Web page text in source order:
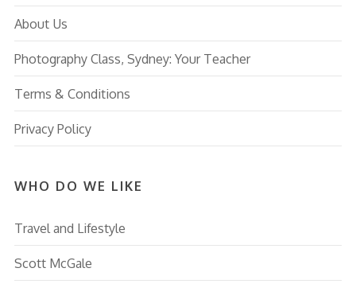
About Us
Photography Class, Sydney: Your Teacher
Terms & Conditions
Privacy Policy
WHO DO WE LIKE
Travel and Lifestyle
Scott McGale